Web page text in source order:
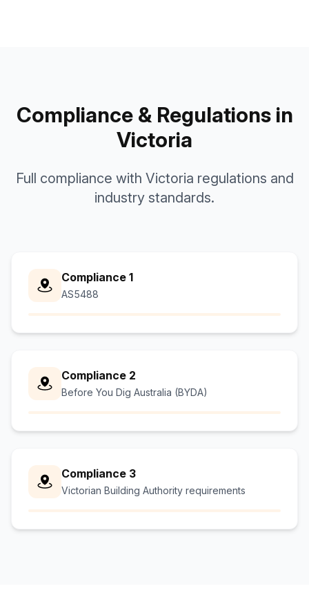
Compliance & Regulations in
Victoria
Full compliance with Victoria regulations and
industry standards.
Compliance 1
AS5488
Compliance 2
Before You Dig Australia (BYDA)
Compliance 3
Victorian Building Authority requirements